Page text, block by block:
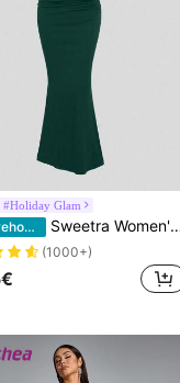
#Holiday Glam
EU Warehouse Sweetra Women's Black High Neck Ruffle Collar Bodycon Mermaid Dress, Elegant Party
(1000+)